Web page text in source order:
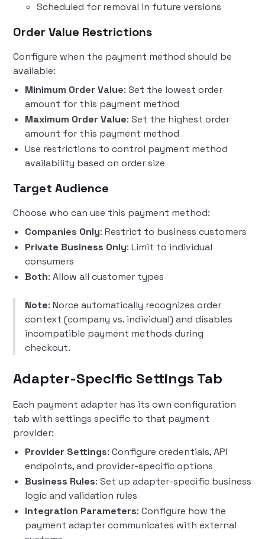
Scheduled for removal in future versions
Order Value Restrictions
Configure when the payment method should be
available:
Minimum Order Value: Set the lowest order
amount for this payment method
Maximum Order Value: Set the highest order
amount for this payment method
Use restrictions to control payment method
availability based on order size
Target Audience
Choose who can use this payment method:
Companies Only: Restrict to business customers
Private Business Only: Limit to individual
consumers
Both: Allow all customer types
Note: Norce automatically recognizes order
context (company vs. individual) and disables
incompatible payment methods during
checkout.
Adapter-Specific Settings Tab
Each payment adapter has its own configuration
tab with settings specific to that payment
provider:
Provider Settings: Configure credentials, API
endpoints, and provider-specific options
Business Rules: Set up adapter-specific business
logic and validation rules
Integration Parameters: Configure how the
payment adapter communicates with external